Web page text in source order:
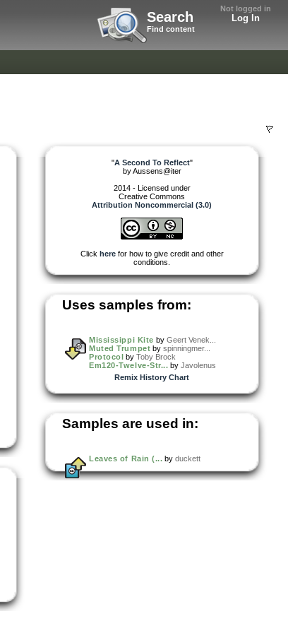
Not logged in
Log In
Search
Find content
"A Second To Reflect"
byAussens@iter
2014 - Licensed under
Creative Commons
Attribution Noncommercial (3.0)
Click herefor how to give credit and other
conditions.
Uses samples from:
Mississippi Kite by Geert Venek...
Muted Trumpet byspinningmer...
Protocol byToby Brock
Em120-Twelve-Str... byJavolenus
Remix History Chart
Samples are used in:
Leaves of Rain (... by duckett